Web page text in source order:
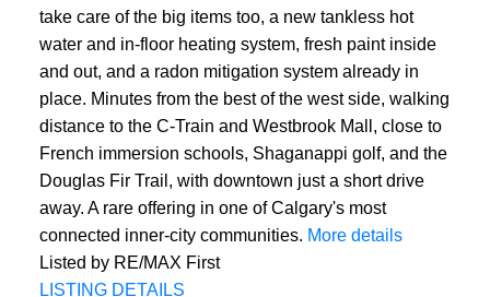
take care of the big items too, a new tankless hot
water and in-floor heating system, fresh paint inside
and out, and a radon mitigation system already in
place. Minutes from the best of the west side, walking
distance to the C-Train and Westbrook Mall, close to
French immersion schools, Shaganappi golf, and the
Douglas Fir Trail, with downtown just a short drive
away. A rare offering in one of Calgary's most
connected inner-city communities. More details
Listed by RE/MAX First
LISTING DETAILS